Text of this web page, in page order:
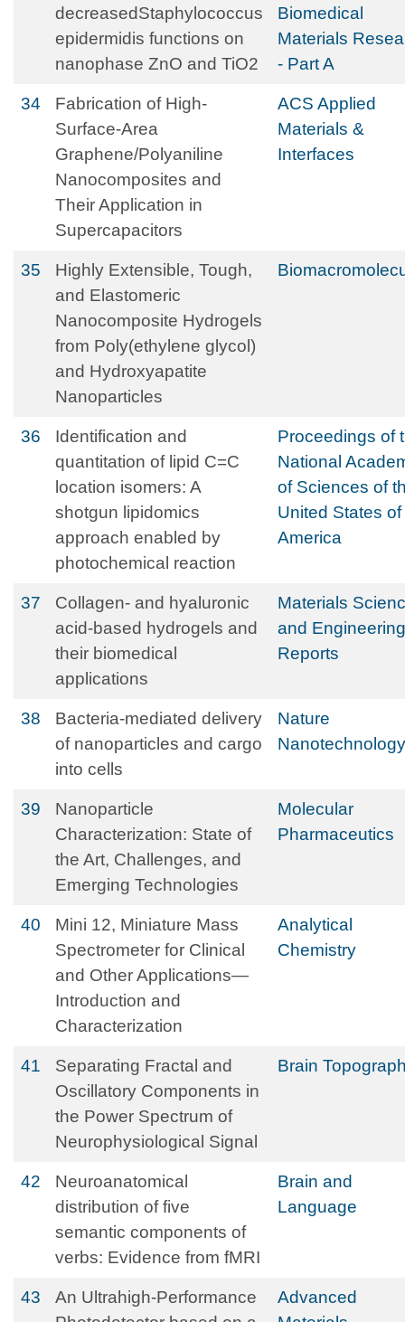
decreasedStaphylococcus
epidermidis functions on
nanophase ZnO and TiO2
Biomedical
Materials
- Part A
34
Fabrication of High-
Surface-Area
Graphene/Polyaniline
Nanocomposites and
Their Application in
Supercapacitors
ACS Applied
Materials &
Interfaces
35
Highly Extensible, Tough,
and Elastomeric
Nanocomposite Hydrogels
from Poly(ethylene glycol)
and Hydroxyapatite
Nanoparticles
36
Identification and
quantitation of lipid C=C
location isomers: A
shotgun lipidomics
approach enabled by
photochemical reaction
Proceedings of
National
of Sciences of
United States of
America
37
Collagen- and hyaluronic
acid-based hydrogels and
their biomedical
applications
Materials
and Engineering
Reports
38
Bacteria-mediated delivery
of nanoparticles and cargo
into cells
Nature
Nanotechnology
39
Nanoparticle
Characterization: State of
the Art, Challenges, and
Emerging Technologies
Molecular
Pharmaceutics
40
Mini 12, Miniature Mass
Spectrometer for Clinical
and Other Applications—
Introduction and
Characterization
Analytical
Chemistry
41
Separating Fractal and
Oscillatory Components in
the Power Spectrum of
Neurophysiological Signal
Brain
42
Neuroanatomical
distribution of five
semantic components of
verbs: Evidence from fMRI
Brain and
Language
43
An Ultrahigh‐Performance
Advanced